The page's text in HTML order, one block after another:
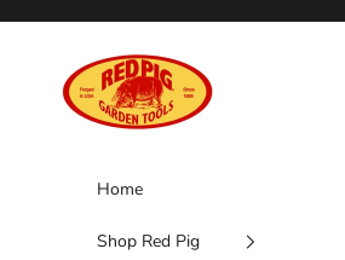
Red Pig Garden Tools
Home
Shop Red Pig